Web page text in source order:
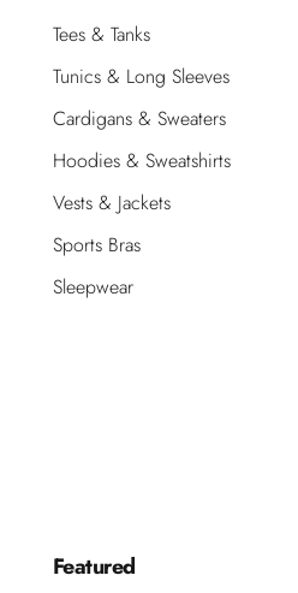
Tees & Tanks
Tunics & Long Sleeves
Cardigans & Sweaters
Hoodies & Sweatshirts
Vests & Jackets
Sports Bras
Sleepwear
Featured